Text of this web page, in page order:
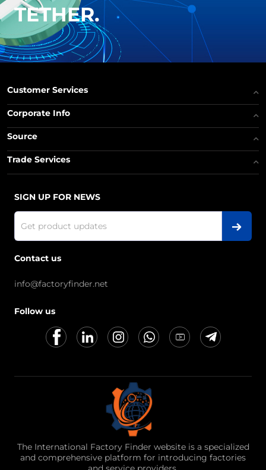
TETHER.
Customer Services
Corporate Info
Source
Trade Services
SIGN UP FOR NEWS
Contact us
info@factoryfinder.net
Follow us
The International Factory Finder website is a specialized
and comprehensive platform for introducing factories